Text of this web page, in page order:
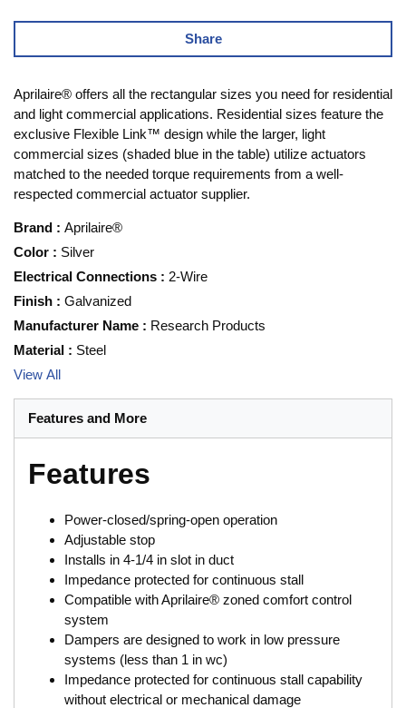
Share
Aprilaire® offers all the rectangular sizes you need for residential
and light commercial applications. Residential sizes feature the
exclusive Flexible Link™ design while the larger, light
commercial sizes (shaded blue in the table) utilize actuators
matched to the needed torque requirements from a well-
respected commercial actuator supplier.
Brand : Aprilaire®
Color : Silver
Electrical Connections : 2-Wire
Finish : Galvanized
Manufacturer Name : Research Products
Material : Steel
View All
Features and More
Features
Power-closed/spring-open operation
Adjustable stop
Installs in 4-1/4 in slot in duct
Impedance protected for continuous stall
Compatible with Aprilaire® zoned comfort control
system
Dampers are designed to work in low pressure
systems (less than 1 in wc)
Impedance protected for continuous stall capability
without electrical or mechanical damage